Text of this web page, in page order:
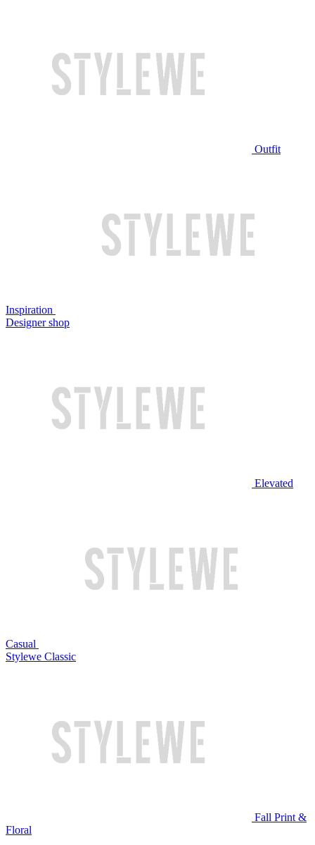
Outfit
Inspiration
Designer shop
Elevated
Casual
Stylewe Classic
Fall Print &
Floral